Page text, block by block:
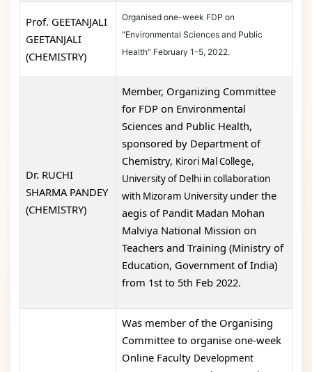
Prof. GEETANJALI
GEETANJALI
(CHEMISTRY)
Organised one-week FDP on
"Environmental Sciences and Public
Health" February 1-5, 2022.
Dr. RUCHI
SHARMA PANDEY
(CHEMISTRY)
Member, Organizing Committee
for FDP on Environmental
Sciences and Public Health,
sponsored by Department of
Chemistry, Kirori Mal College,
University of Delhi in collaboration
with Mizoram University under the
aegis of Pandit Madan Mohan
Malviya National Mission on
Teachers and Training (Ministry of
Education, Government of India)
from 1st to 5th Feb 2022.
Was member of the Organising
Committee to organise one-week
Online Faculty Development